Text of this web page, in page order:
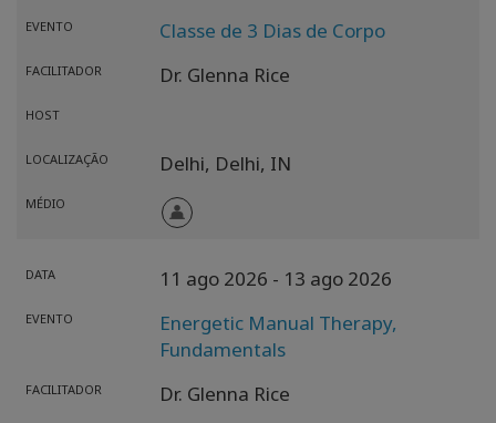
EVENTO Classe de 3 Dias de Corpo
FACILITADOR Dr. Glenna Rice
HOST
LOCALIZAÇÃO Delhi, Delhi, IN
MÉDIO
DATA 11 ago 2026 - 13 ago 2026
EVENTO
Energetic Manual Therapy,
Fundamentals
FACILITADOR Dr. Glenna Rice